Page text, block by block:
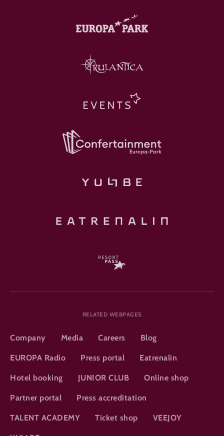
RELATED WEBPAGES
Company Media Careers Blog
EUROPA Radio Press portal Eatrenalin
Hotel booking JUNIOR CLUB Online shop
Partner portal Press accreditation
TALENT ACADEMY Ticket shop VEEJOY